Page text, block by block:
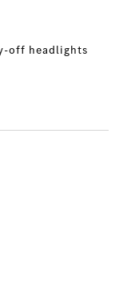
off headlights